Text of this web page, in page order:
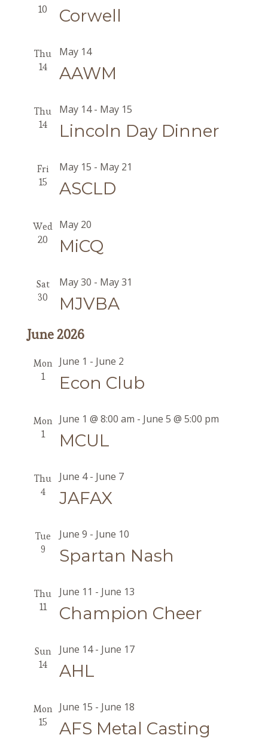
10
Corwell
Thu
14
AAWM
May 14
Thu
14
Lincoln Day Dinner
May 14- May 15
Fri
15
ASCLD
May 15 - May 21
Wed
20
MiCQ
May 20
Sat
30
MJVBA
May 30 - May 31
June 2026
Mon
1
Econ Club
June 1 - June 2
Mon
1
MCUL
June 1 @ 8:00 am - June 5 @ 5:00 pm
Thu
4
JAFAX
June 4- June 7
Tue
9
Spartan Nash
June 9 - June 10
Thu
11
Champion Cheer
June 11 - June 13
Sun
14
AHL
June 14- June 17
Mon
15
AFS Metal Casting
June 15 - June 18